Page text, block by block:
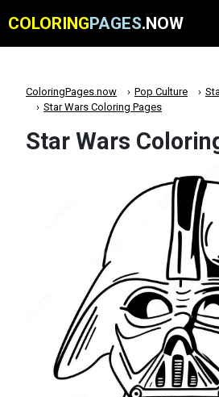
COLORINGPAGES.NOW
ColoringPages.now Pop Culture
Star Wars Coloring Pages
Star Wars